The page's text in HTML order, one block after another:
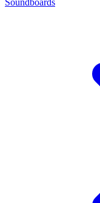
Soundboards